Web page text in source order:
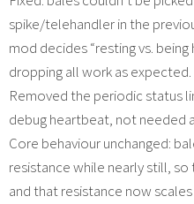
spike/telehandler in the
mod decides “resting vs.
dropping all work as expected.
Removed the periodic status
debug heartbeat, not needed
Core behaviour unchanged:
resistance while nearly still,
and that resistance now